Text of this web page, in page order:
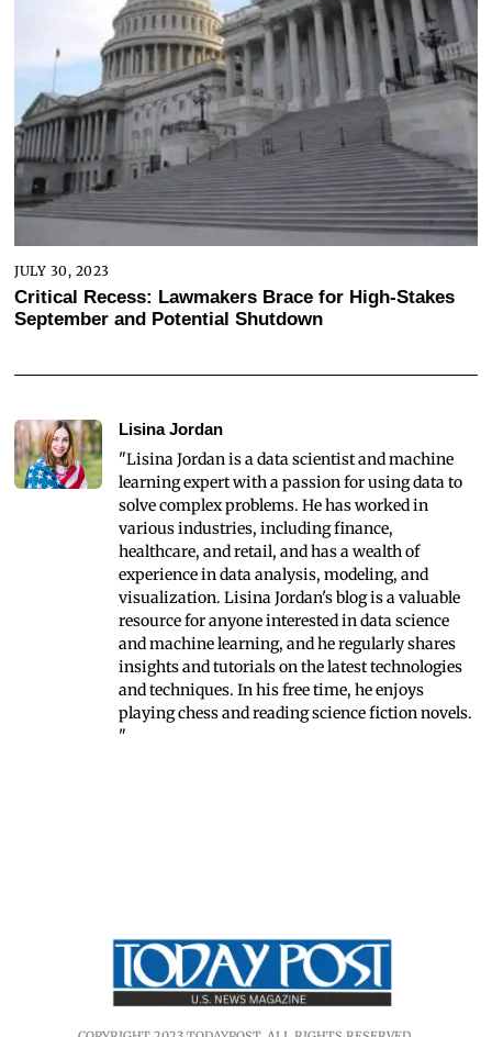
JULY 30, 2023
Critical Recess: Lawmakers Brace for High-Stakes
September and Potential Shutdown
Lisina Jordan
"Lisina Jordan is a data scientist and machine
learning expert with a passion for using data to
solve complex problems. He has worked in
various industries, including finance,
healthcare, and retail, and has a wealth of
experience in data analysis, modeling, and
visualization. Lisina Jordan's blog is a valuable
resource for anyone interested in data science
and machine learning, and he regularly shares
insights and tutorials on the latest technologies
and techniques. In his free time, he enjoys
playing chess and reading science fiction novels.
"